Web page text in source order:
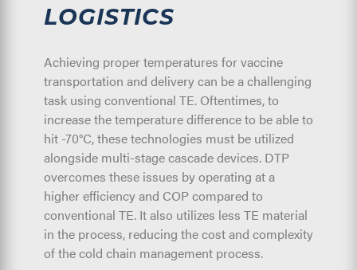
LOGISTICS
Achieving proper temperatures for vaccine
transportation and delivery can be a challenging
task using conventional TE. Oftentimes, to
increase the temperature difference to be able to
hit -70°C, these technologies must be utilized
alongside multi-stage cascade devices. DTP
overcomes these issues by operating at a
higher efficiency and COP compared to
conventional TE. It also utilizes less TE material
in the process, reducing the cost and complexity
of the cold chain management process.